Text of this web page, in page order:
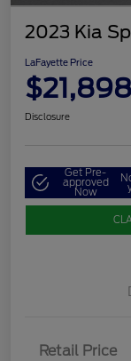
2023 Kia
LaFayette Price
$21,898
Disclosure
Get Pre-
approved
Now
Retail Price